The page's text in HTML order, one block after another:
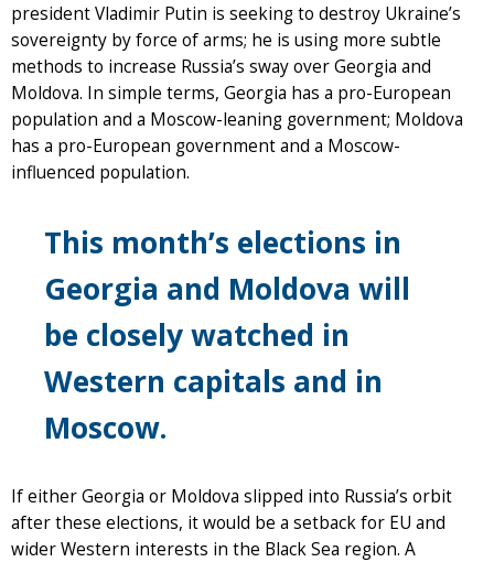
president Vladimir Putin is seeking to destroy Ukraine’s
sovereignty by force of arms; he is using more subtle
methods to increase Russia’s sway over Georgia and
Moldova. In simple terms, Georgia has a pro-European
population and a Moscow-leaning government; Moldova
has a pro-European government and a Moscow-
influenced population.
This month’s elections in
Georgia and Moldova will
be closely watched in
Western capitals and in
Moscow.
If either Georgia or Moldova slipped into Russia’s orbit
after these elections, it would be a setback for EU and
wider Western interests in the Black Sea region. A